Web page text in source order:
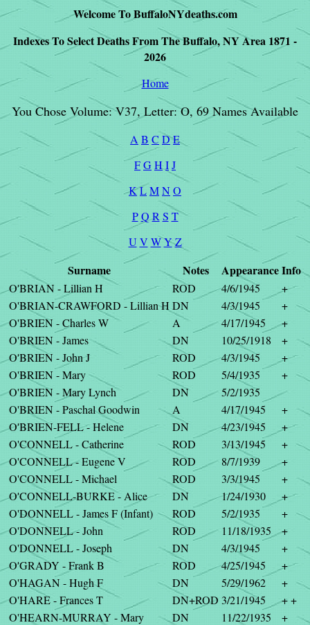
Welcome To BuffaloNYdeaths.com
Indexes To Select Deaths From The Buffalo, NY Area 1871 -
2026
Home
You Chose Volume: V37, Letter: O, 69 Names Available
A B C DE
FGHIJ
KLMNO
P Q R S T
U V W YZ
Surname Notes AppearanceInfo
O'BRIAN - Lillian H ROD 4/6/1945
+
O'BRIAN-CRAWFORD - Lillian HDN 4/3/1945
+
O'BRIEN - Charles W
A 4/17/1945
+
O'BRIEN - James
DN 10/25/1918
+
O'BRIEN - John J
ROD 4/3/1945
+
O'BRIEN - Mary
ROD 5/4/1935
+
O'BRIEN - Mary Lynch
DN
5/2/1935
O'BRIEN - Paschal Goodwin
A 4/17/1945
+
O'BRIEN-FELL - Helene
DN 4/23/1945
+
O'CONNELL - Catherine
ROD 3/13/1945
+
O'CONNELL - Eugene V
ROD 8/7/1939
+
O'CONNELL - Michael
ROD 3/3/1945
+
O'CONNELL-BURKE - Alice
DN 1/24/1930
+
O'DONNELL - James F (Infant)
ROD 5/2/1935
+
O'DONNELL - John
ROD 11/18/1935
+
O'DONNELL - Joseph
DN 4/3/1945
+
O'GRADY - Frank B
ROD 4/25/1945
+
O'HAGAN - Hugh F
DN 5/29/1962
+
O'HARE - Frances T
DN+ROD 3/21/1945
+ +
O'HEARN-MURRAY - Mary
DN 11/22/1935
+